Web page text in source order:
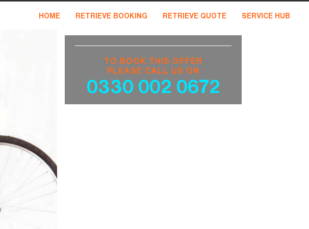
HOME RETRIEVE BOOKING RETRIEVE QUOTE SERVICE HUB
TO BOOK THIS OFFER
PLEASE CALL US ON
0330 002 0672